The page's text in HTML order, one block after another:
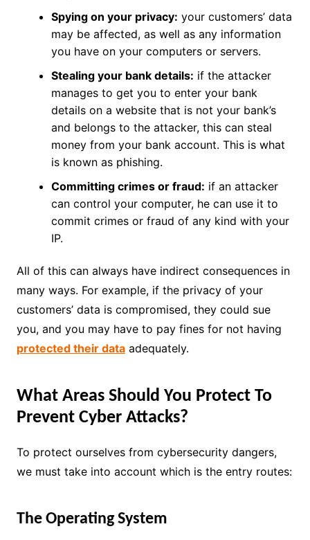
Spying on your privacy: your customers’ data
may be affected, as well as any information
you have on your computers or servers.
Stealing your bank details: if the attacker
manages to get you to enter your bank
details on a website that is not your bank’s
and belongs to the attacker, this can steal
money from your bank account. This is what
is known as phishing.
Committing crimes or fraud: if an attacker
can control your computer, he can use it to
commit crimes or fraud of any kind with your
IP.
All of this can always have indirect consequences in
many ways. For example, if the privacy of your
customers’ data is compromised, they could sue
you, and you may have to pay fines for not having
protected their dataadequately.
What Areas Should You Protect To
Prevent Cyber Attacks?
To protect ourselves from cybersecurity dangers,
we must take into account which is the entry routes:
The Operating System